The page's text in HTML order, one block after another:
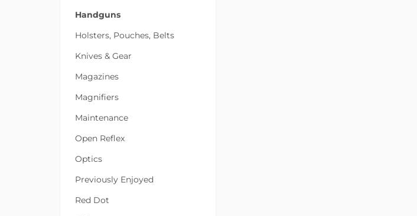
Handguns
Holsters, Pouches, Belts
Knives & Gear
Magazines
Magnifiers
Maintenance
Open Reflex
Optics
Previously Enjoyed
Red Dot